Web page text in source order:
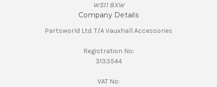
WS11 8XW
Company Details
Partsworld Ltd. T/A Vauxhall Accessories
Registration No:
3133544
VAT No: